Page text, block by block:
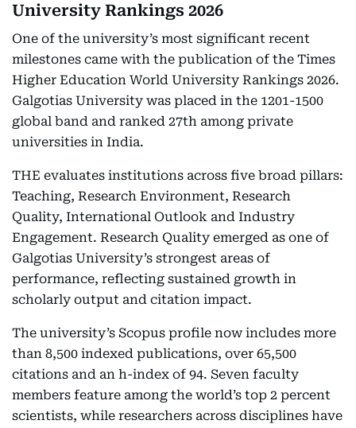
University Rankings 2026
One of the university’s most significant recent
milestones came with the publication of the Times
Higher Education World University Rankings 2026.
Galgotias University was placed in the 1201-1500
global band and ranked 27th among private
universities in India.
THE evaluates institutions across five broad pillars:
Teaching, Research Environment, Research
Quality, International Outlook and Industry
Engagement. Research Quality emerged as one of
Galgotias University’s strongest areas of
performance, reflecting sustained growth in
scholarly output and citation impact.
The university’s Scopus profile now includes more
than 8,500 indexed publications, over 65,500
citations and an h-index of 94. Seven faculty
members feature among the world’s top 2 percent
scientists, while researchers across disciplines have